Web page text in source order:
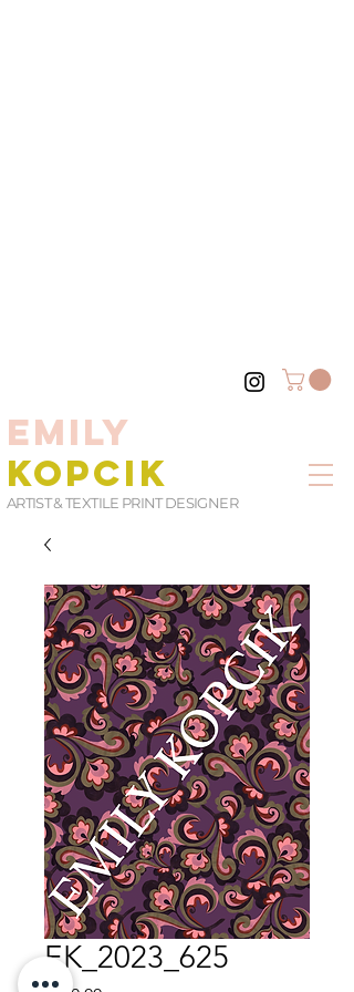
EMILY
KOPCIK
ARTIST & TEXTILE PRINT DESIGNER
EK_2023_625